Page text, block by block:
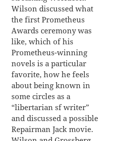
Wilson discussed what
the first Prometheus
Awards ceremony was
like, which of his
Prometheus-winning
novels is a particular
favorite, how he feels
about being known in
some circles as a
“libertarian sf writer”
and discussed a possible
Repairman Jack movie.